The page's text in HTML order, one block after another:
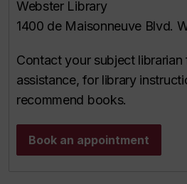
Webster Library
1400 de Maisonneuve Blvd.
Contact your subject librarian
assistance, for library
recommend books.
Book an appointment